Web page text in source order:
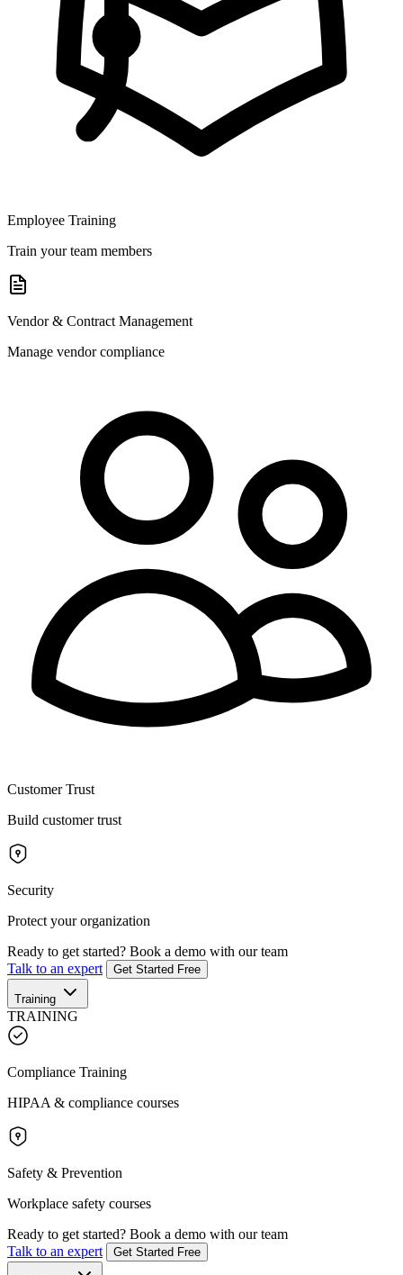
Employee Training
Train your team members
Vendor & Contract Management
Manage vendor compliance
Customer Trust
Build customer trust
Security
Protect your organization
Ready to get started? Book a demo with our team
Talk to an expert
Get Started Free
Training
TRAINING
Compliance Training
HIPAA & compliance courses
Safety & Prevention
Workplace safety courses
Ready to get started? Book a demo with our team
Talk to an expert
Get Started Free